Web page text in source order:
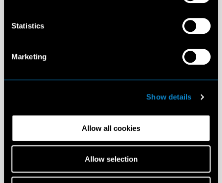
Statistics
Marketing
Show details
Allow all cookies
Allow selection